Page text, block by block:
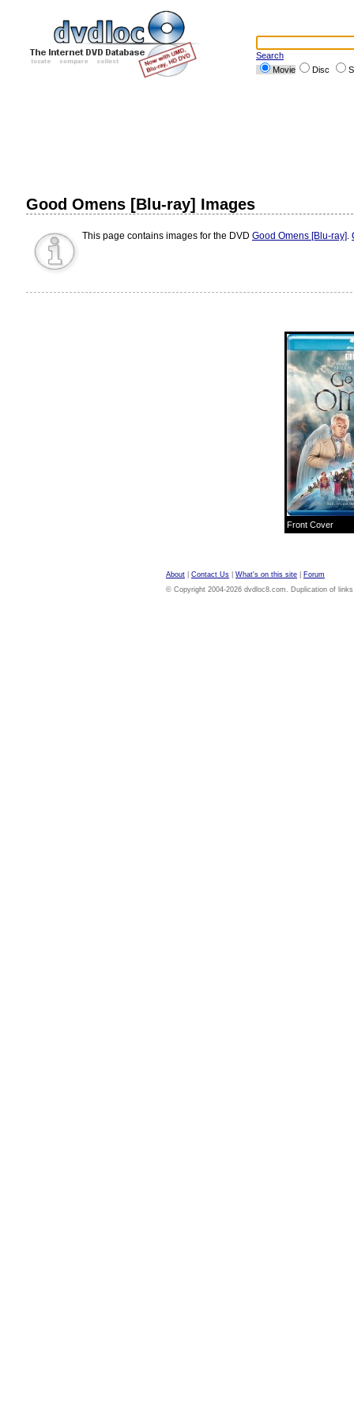
Search
Movie
Disc
Good Omens [Blu-ray] Images
This page contains images for the DVD Good Omens [Blu-ray].
Front Cover
About Contact Us What's on this site
Forum
© Copyright 2004-2026 dvdloc8.com. Duplication of